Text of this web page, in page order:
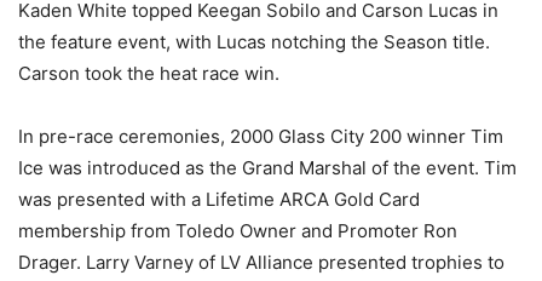
Kaden White topped Keegan Sobilo and Carson Lucas in
the feature event, with Lucas notching the Season title.
Carson took the heat race win.
In pre-race ceremonies, 2000 Glass City 200 winner Tim
Ice was introduced as the Grand Marshal of the event. Tim
was presented with a Lifetime ARCA Gold Card
membership from Toledo Owner and Promoter Ron
Drager. Larry Varney of LV Alliance presented trophies to